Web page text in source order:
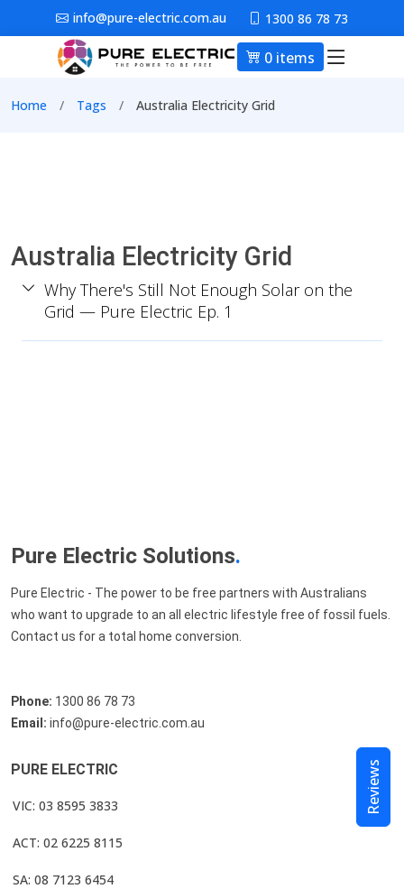
Skip to main contentinfo@pure-electric.com.au 1300 86 78 73
0 items Main
Breadcrumb
Home Tags Australia Electricity Grid
Australia Electricity Grid
Why There's Still Not Enough Solar on the
Grid — Pure Electric Ep. 1
Pure Electric Solutions.
Pure Electric - The power to be free partners with Australians
who want to upgrade to an all electric lifestyle free of fossil fuels.
Contact us for a total home conversion.
Phone: 1300 86 78 73
Email: info@pure-electric.com.au
PURE ELECTRIC
VIC: 03 8595 3833
ACT: 02 6225 8115
SA: 08 7123 6454
Reviews